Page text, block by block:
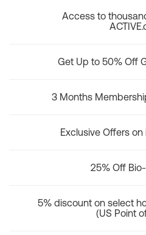
Access to
Get Up to 50% Off
3 Months
Exclusive Offers on
25% Off
5% discount on select
(US Point